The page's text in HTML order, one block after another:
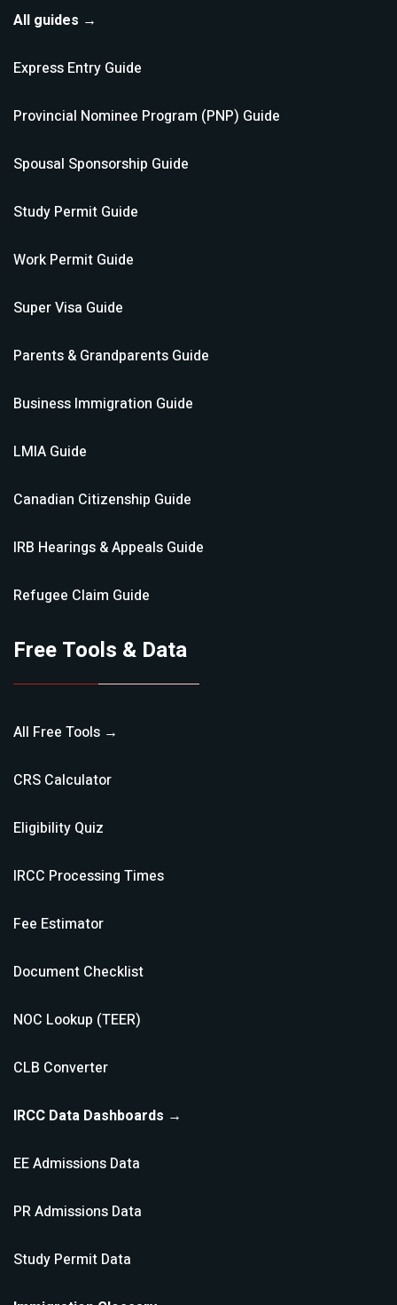
All guides →
Express Entry Guide
Provincial Nominee Program (PNP) Guide
Spousal Sponsorship Guide
Study Permit Guide
Work Permit Guide
Super Visa Guide
Parents & Grandparents Guide
Business Immigration Guide
LMIA Guide
Canadian Citizenship Guide
IRB Hearings & Appeals Guide
Refugee Claim Guide
Free Tools & Data
All Free Tools →
CRS Calculator
Eligibility Quiz
IRCC Processing Times
Fee Estimator
Document Checklist
NOC Lookup (TEER)
CLB Converter
IRCC Data Dashboards →
EE Admissions Data
PR Admissions Data
Study Permit Data